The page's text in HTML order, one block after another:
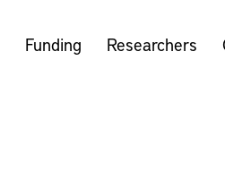
Funding Researchers